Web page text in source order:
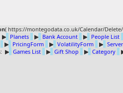
( https://montegodata.co.uk/Calendar/
▶ Planets ▶ Bank Account ▶ People List
▶ PricingForm ▶ VolatilityForm ▶
▶ Games List ▶ Gift Shop ▶ Category